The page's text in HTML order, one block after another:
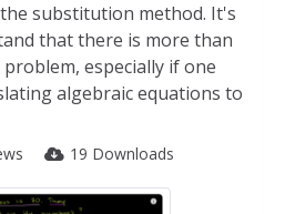
substitution method. It's
that there is more than
especially if one
algebraic equations to
19 Downloads